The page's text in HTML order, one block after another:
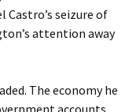
seizure of
attention away
The economy he
accounts